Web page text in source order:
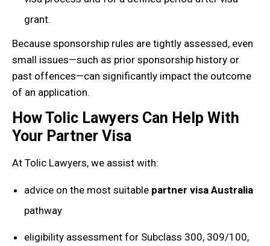
grant.
Because sponsorship rules are tightly assessed, even
small issues—such as prior sponsorship history or
past offences—can significantly impact the outcome
of an application.
How Tolic Lawyers Can Help With
Your Partner Visa
At Tolic Lawyers, we assist with:
advice on the most suitable partner visa Australia
pathway
eligibility assessment for Subclass 300, 309/100,